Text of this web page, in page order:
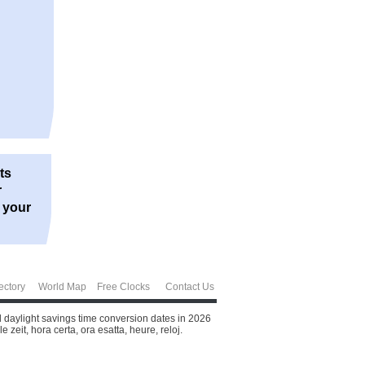
your
World Map Free Clocks Contact Us
savings time conversion dates in 2026
zeit, hora certa, ora esatta, heure, reloj.